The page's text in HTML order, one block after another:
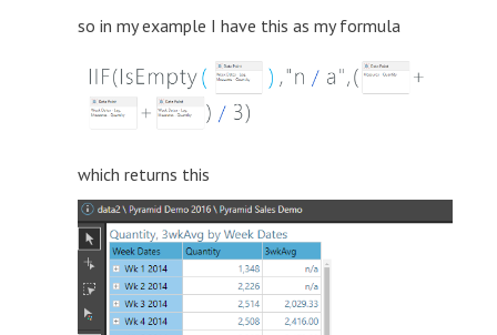
so in my example I have this as my formula
which returns this